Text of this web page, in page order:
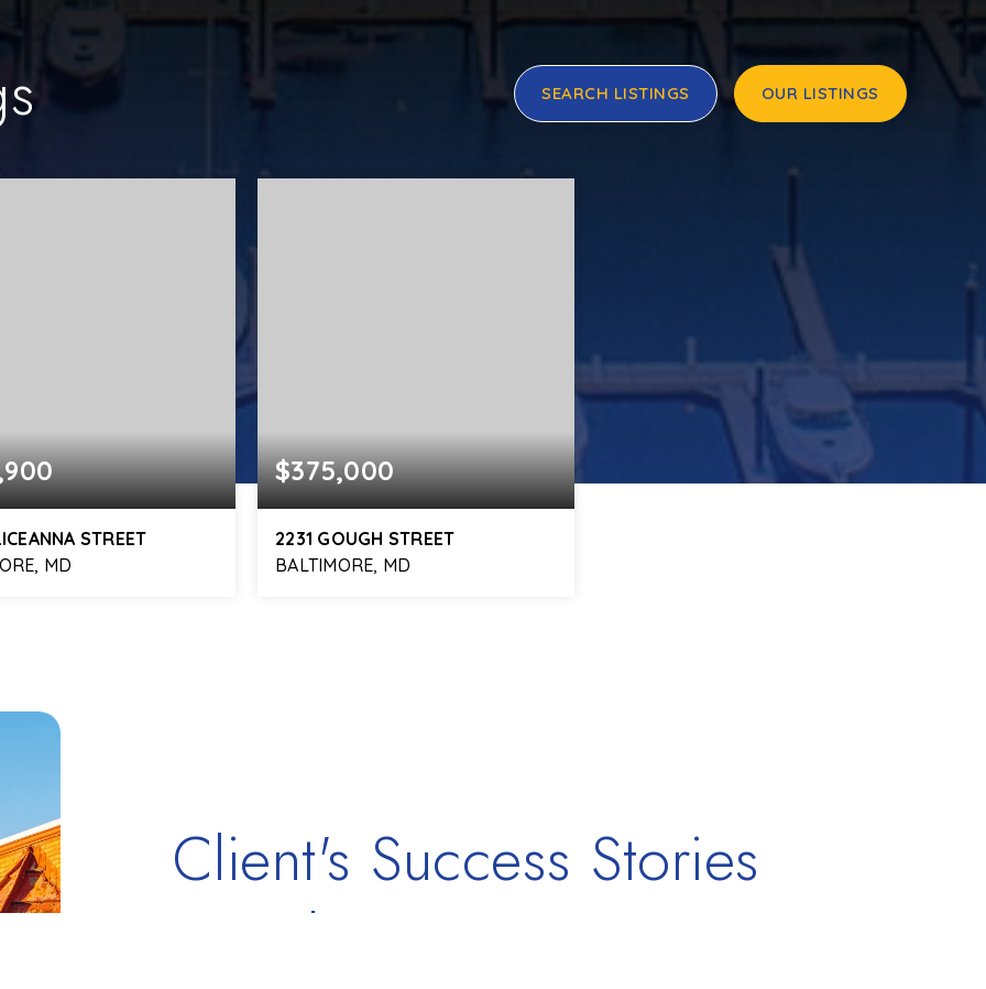
SEARCH LISTINGS OUR LISTINGS
STREET
MD
$375,000
2231 GOUGH STREET
BALTIMORE, MD
Client's Success Stories
Testimonials